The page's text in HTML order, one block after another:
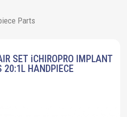
Parts
SET iCHIROPRO IMPLANT
20:1L HANDPIECE